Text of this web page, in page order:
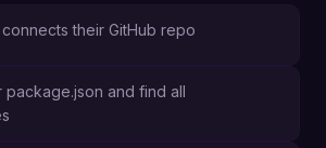
their GitHub repo
package.json and find all